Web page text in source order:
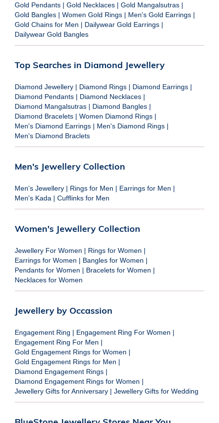
Gold Pendants | Gold Necklaces | Gold Mangalsutras |
Gold Bangles | Women Gold Rings | Men's Gold Earrings |
Gold Chains for Men | Dailywear Gold Earrings |
Dailywear Gold Bangles
Top Searches in Diamond Jewellery
Diamond Jewellery | Diamond Rings | Diamond Earrings |
Diamond Pendants | Diamond Necklaces |
Diamond Mangalsutras | Diamond Bangles |
Diamond Bracelets | Women Diamond Rings |
Men's Diamond Earrings | Men's Diamond Rings |
Men's Diamond Braclets
Men's Jewellery Collection
Men's Jewellery | Rings for Men | Earrings for Men |
Men's Kada | Cufflinks for Men
Women's Jewellery Collection
Jewellery For Women | Rings for Women |
Earrings for Women | Bangles for Women |
Pendants for Women | Bracelets for Women |
Necklaces for Women
Jewellery by Occassion
Engagement Ring | Engagement Ring For Women |
Engagement Ring For Men |
Gold Engagement Rings for Women |
Gold Engagement Rings for Men |
Diamond Engagement Rings |
Diamond Engagement Rings for Women |
Jewellery Gifts for Anniversary | Jewellery Gifts for Wedding